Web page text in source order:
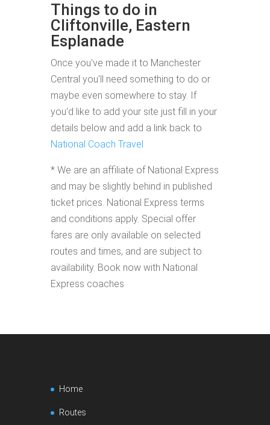
Things to do in
Cliftonville, Eastern
Esplanade
Once you've made it to Manchester
Central you'll need something to do or
maybe even somewhere to stay. If
you'd like to add your site just fill in your
details below and add a link back to
National Coach Travel
* We are an affiliate of National Express
and may be slightly behind in published
ticket prices. National Express terms
and conditions apply. Special offer
fares are only available on selected
routes and times, and are subject to
availability. Book now with National
Express coaches
Home
Routes